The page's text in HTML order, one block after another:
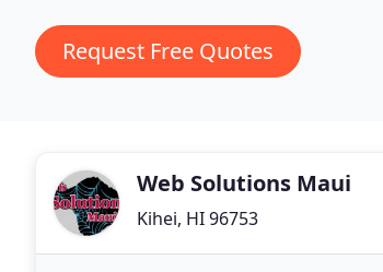
Request Free Quotes
Web Solutions Maui
Kihei, HI 96753